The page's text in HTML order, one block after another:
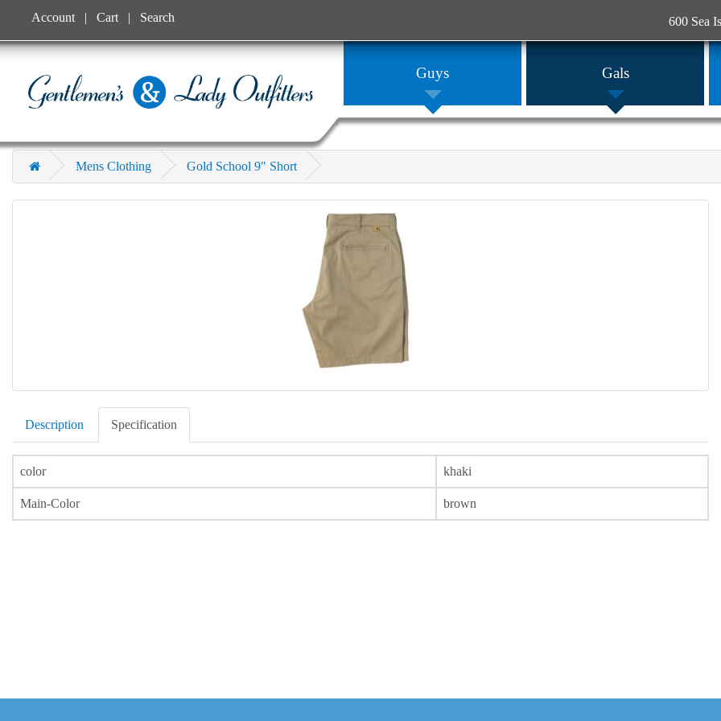
600 Sea
Account Cart Search
Guys Gals
Mens Clothing Gold School 9" Short
Description Specification
color khaki
Main-Color brown